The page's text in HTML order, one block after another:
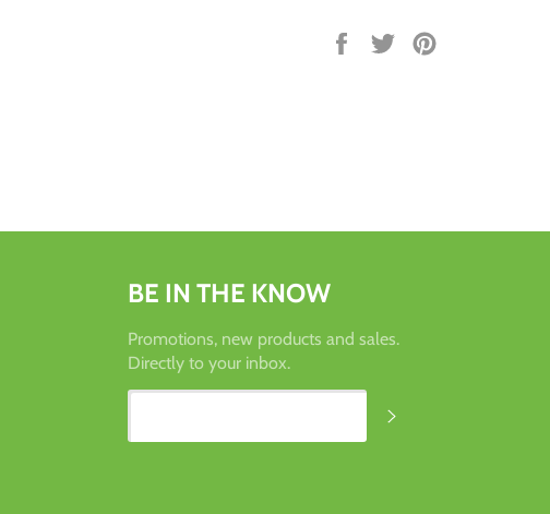
Share
Tweet
BE IN THE KNOW
Promotions, new products and sales.
Directly to your inbox.